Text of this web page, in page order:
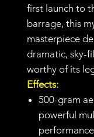
first launch to
barrage, this
masterpiece
dramatic, sky-
worthy of its
Effects:
500-gram
powerful
performance